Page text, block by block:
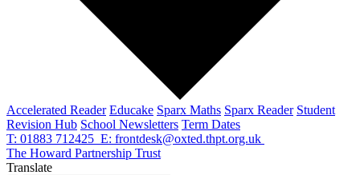
Accelerated Reader Educake Sparx Maths Sparx Reader Student
Revision Hub School Newsletters Term Dates
T: 01883 712425 E: frontdesk@oxted.thpt.org.uk
The Howard Partnership Trust
Translate